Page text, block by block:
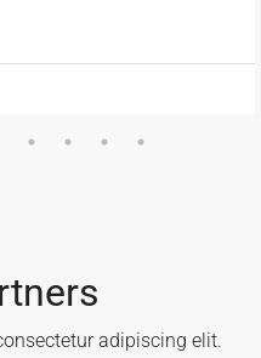
adipiscing elit.